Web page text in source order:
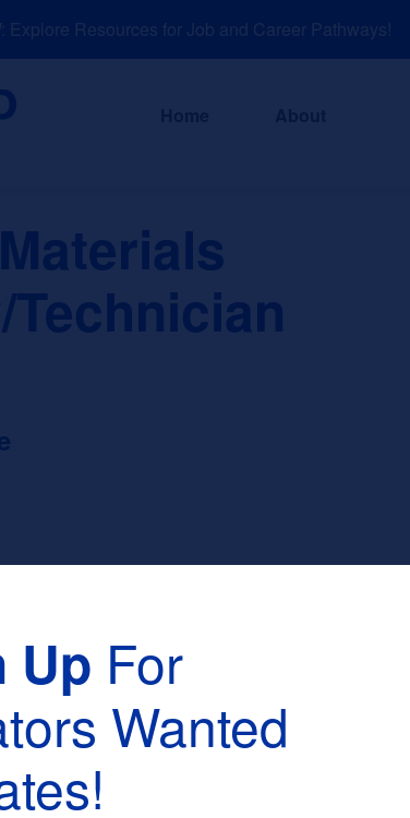
Explore Resources for Job and Career Pathways!
:
Up For
Wanted